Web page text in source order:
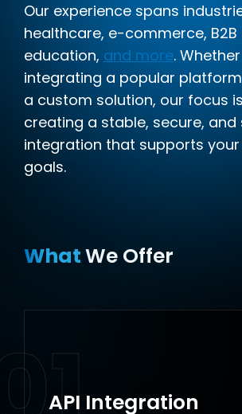
Our experience spans
healthcare, e-commerce, B2B
education, and more.
integrating a popular
a custom solution, our focus
creating a stable, secure, and
integration that supports your
goals.
WhatWe Offer
API Integration